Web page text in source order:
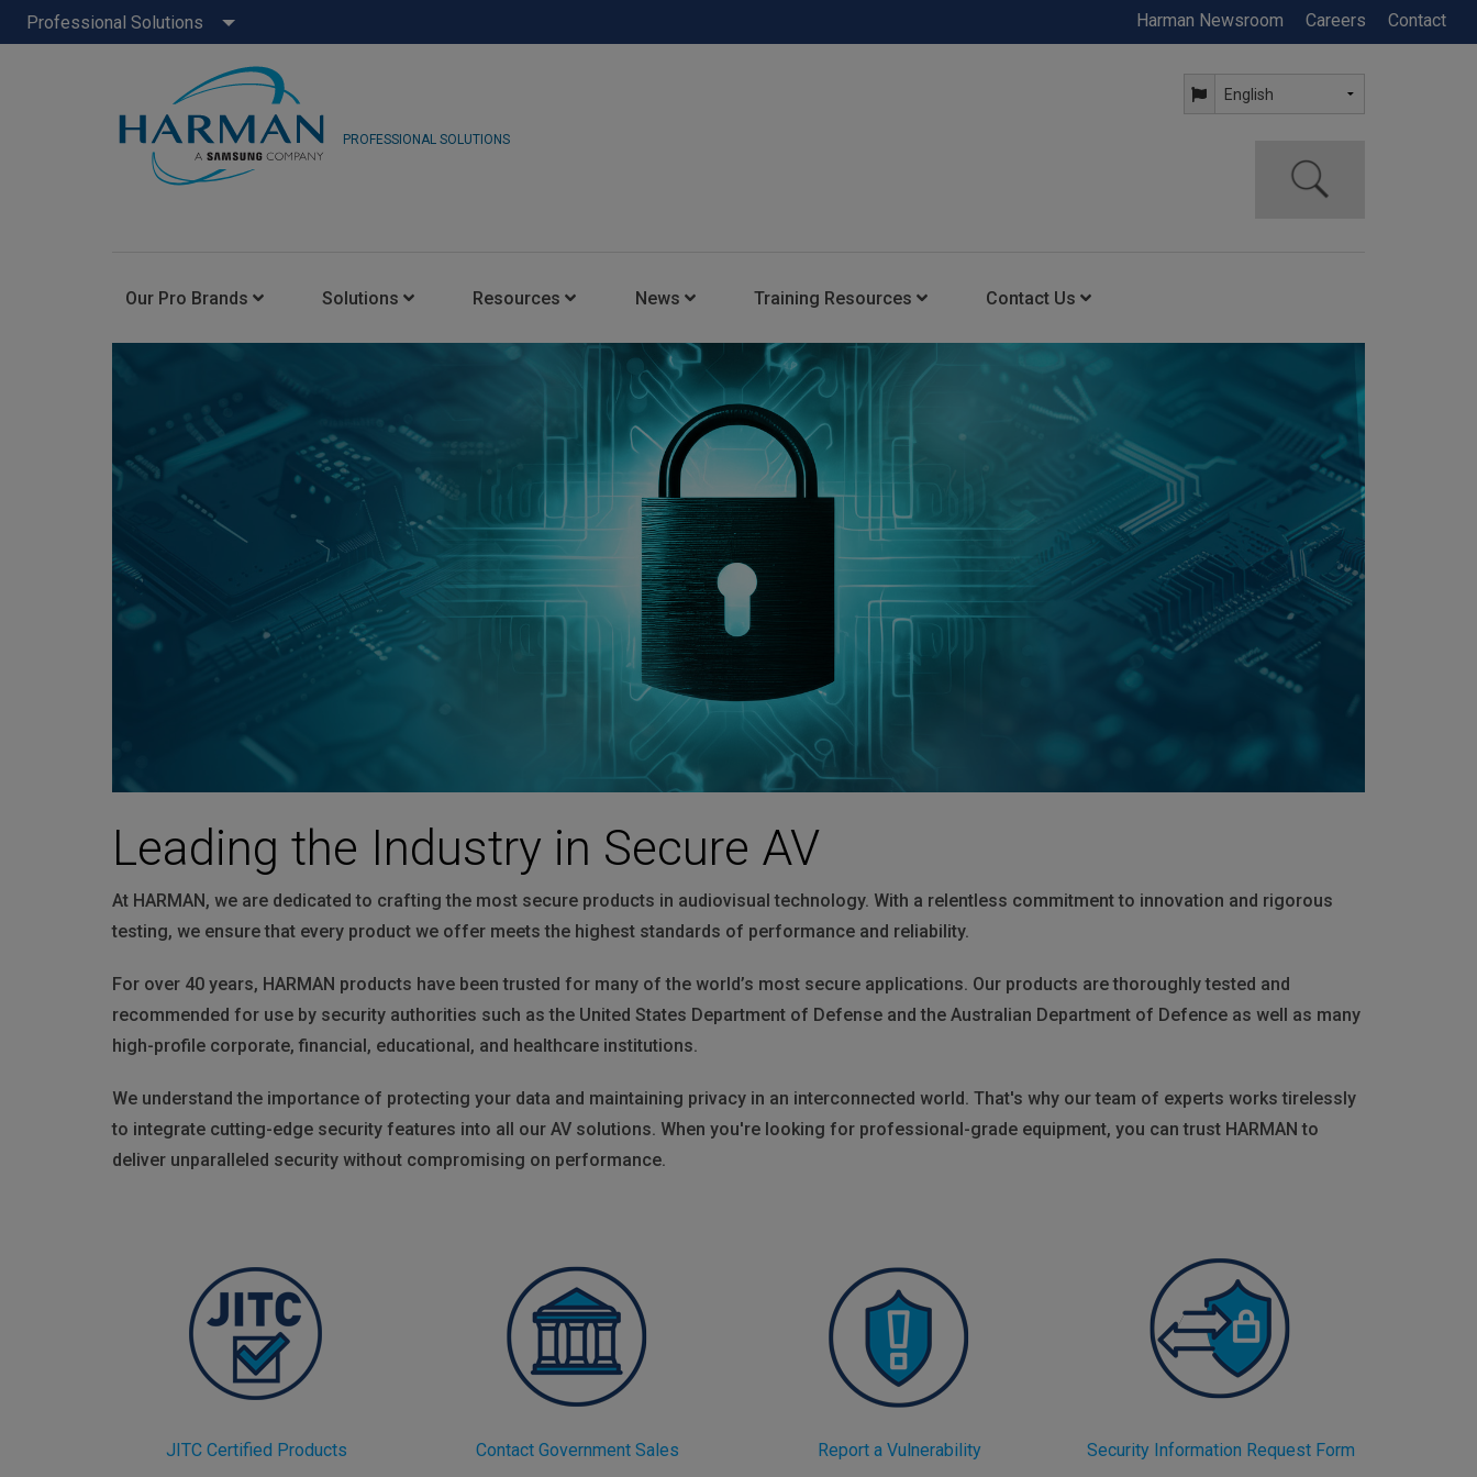
Professional Solutions Harman Newsroom Careers Contact
PROFESSIONAL SOLUTIONS
Our Pro Brands
FLUX::
AKG
Crown
Solutions Resources
Experience Centers
HARMAN Finance
Project Registration Form (North America)
News
Latest News
Media Coverage
Case Studies
New Products
Stay Connected with US
Training Resources
HARMAN Professional Training
Contact Us
Contact Us
Leading the Industry in Secure AV
At HARMAN, we are dedicated to crafting the most secure products in audiovisual technology. With a relentless commitment to innovation and rigorous
testing, we ensure that every product we offer meets the highest standards of performance and reliability.
For over 40 years, HARMAN products have been trusted for many of the world’s most secure applications. Our products are thoroughly tested and
recommended for use by security authorities such as the United States Department of Defense and the Australian Department of Defence as well as many
high-profile corporate, financial, educational, and healthcare institutions.
We understand the importance of protecting your data and maintaining privacy in an interconnected world. That's why our team of experts works tirelessly
to integrate cutting-edge security features into all our AV solutions. When you're looking for professional-grade equipment, you can trust HARMAN to
deliver unparalleled security without compromising on performance.
JITC Certified Products Contact Government Sales Report a Vulnerability Security Information Request Form